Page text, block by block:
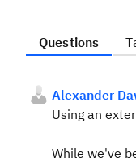
Questions
Alexander
Using an
While we've